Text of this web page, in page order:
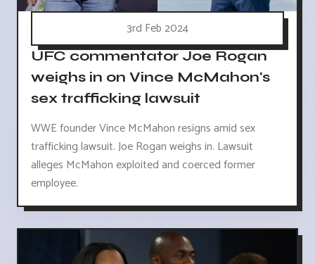
3rd Feb 2024
UFC commentator Joe Rogan
weighs in on Vince McMahon's
sex trafficking lawsuit
WWE founder Vince McMahon resigns amid sex
trafficking lawsuit. Joe Rogan weighs in. Lawsuit
alleges McMahon exploited and coerced former
employee.